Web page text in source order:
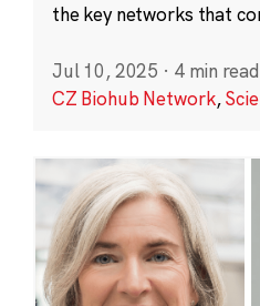
the key networks that
Jul 10, 2025 · 4 min read
CZ Biohub Network,